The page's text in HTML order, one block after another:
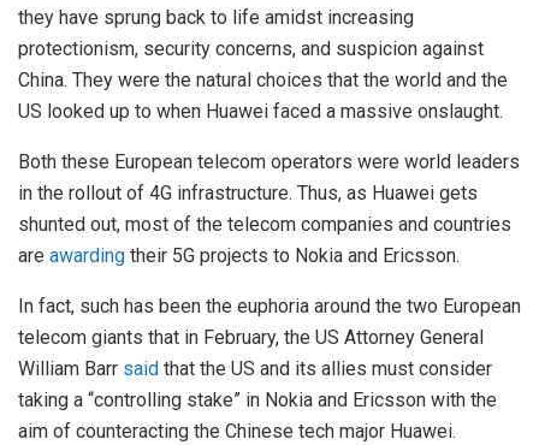
they have sprung back to life amidst increasing
protectionism, security concerns, and suspicion against
China. They were the natural choices that the world and the
US looked up to when Huawei faced a massive onslaught.
Both these European telecom operators were world leaders
in the rollout of 4G infrastructure. Thus, as Huawei gets
shunted out, most of the telecom companies and countries
are awarding their 5G projects to Nokia and Ericsson.
In fact, such has been the euphoria around the two European
telecom giants that in February, the US Attorney General
William Barr said that the US and its allies must consider
taking a “controlling stake” in Nokia and Ericsson with the
aim of counteracting the Chinese tech major Huawei.